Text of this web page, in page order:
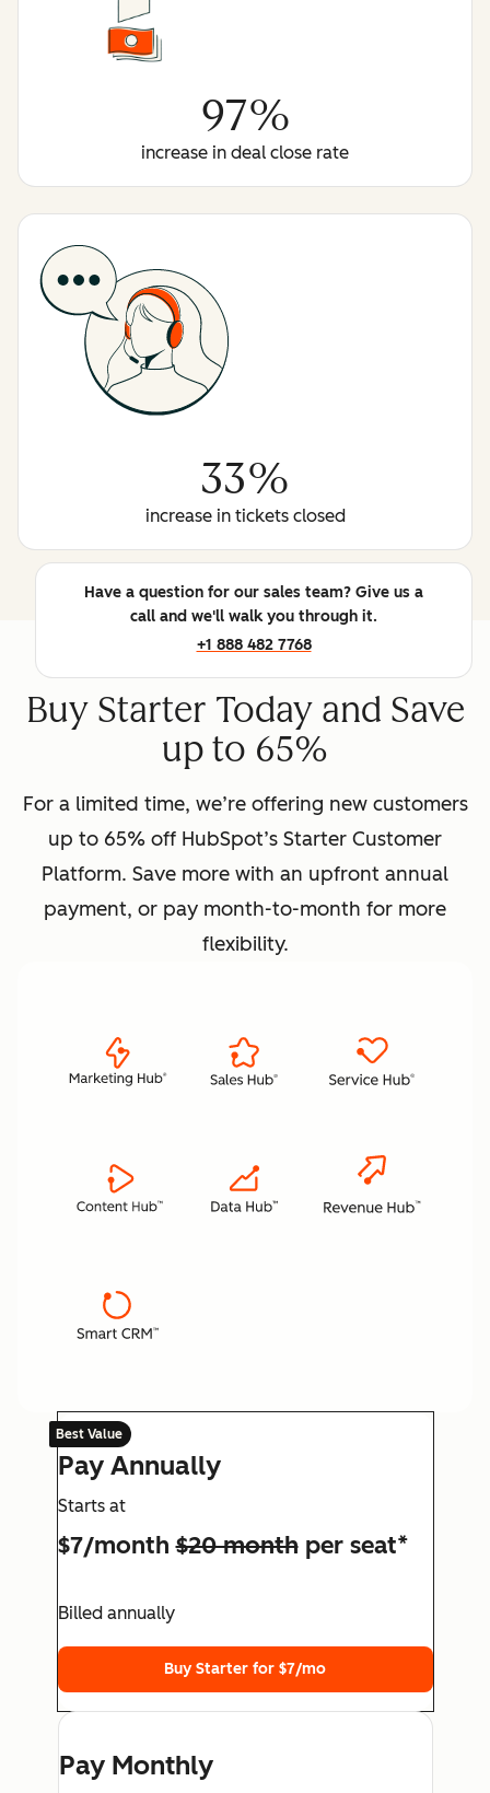
97%
increase in deal close rate
33%
increase in tickets closed
Have a question for our sales team? Give us a
call and we'll walk you through it.
+1 888 482 7768
Buy Starter Today and Save
up to 65%
For a limited time, we’re offering new customers
up to 65% off HubSpot’s Starter Customer
Platform. Save more with an upfront annual
payment, or pay month-to-month for more
flexibility.
Best Value
Pay Annually
Starts at
$7/month$20 monthper seat*
Billed annually
Buy Starter for $7/mo
Pay Monthly